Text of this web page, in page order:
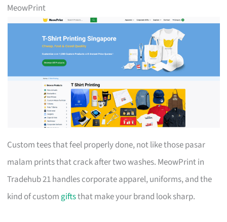
MeowPrint
Custom tees that feel properly done, not like those pasar
malam prints that crack after two washes. MeowPrint in
Tradehub 21 handles corporate apparel, uniforms, and the
kind of custom giftsthat make your brand look sharp.